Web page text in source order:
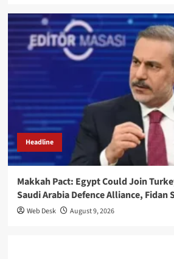
Headline
Makkah Pact: Egypt Could Join
Saudi Arabia Defence Alliance, Fidan
Web Desk August 9, 2026